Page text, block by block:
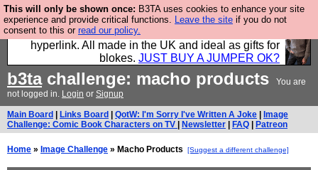
This will only be shown once: B3TA uses cookies to enhance your site
experience and provide critical functions. Leave the site if you do not
consent to this or read our policy.
Hebtro make trousers and shirts and boots and
jumpers, and will sell them to you using this internet
hyperlink. All made in the UK and ideal as gifts for
blokes. JUST BUY A JUMPER OK?
b3tachallenge: macho products
You are
not logged in. Login or Signup
Main Board Links Board QotW: I'm Sorry I've Written A Joke
Image
Challenge: Comic Book Characters on TV
Newsletter FAQ Patreon
Home » Image Challenge » Macho Products [Suggest a different challenge]